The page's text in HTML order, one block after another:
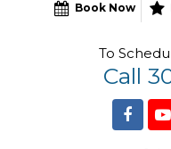
Book Now
To
Call